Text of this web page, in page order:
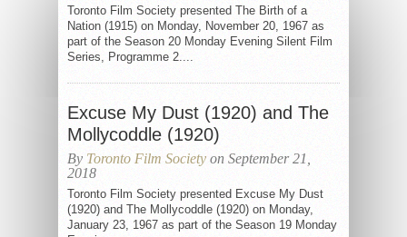
Toronto Film Society presented The Birth of a
Nation (1915) on Monday, November 20, 1967 as
part of the Season 20 Monday Evening Silent Film
Series, Programme 2....
Excuse My Dust (1920) and The
Mollycoddle (1920)
By Toronto Film Society on September 21,
2018
Toronto Film Society presented Excuse My Dust
(1920) and The Mollycoddle (1920) on Monday,
January 23, 1967 as part of the Season 19 Monday